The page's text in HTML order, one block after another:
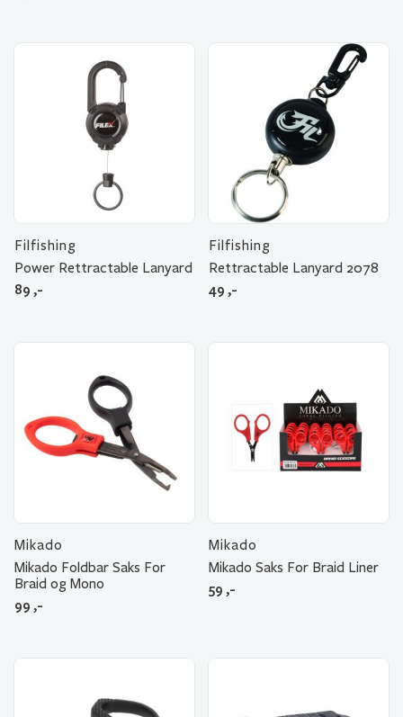
Filfishing
Power Rettractable Lanyard
89 ,-
Filfishing
Rettractable Lanyard 2078
49 ,-
Mikado
Mikado Foldbar Saks For
Braid og Mono
99 ,-
Mikado
Mikado Saks For Braid Liner
59 ,-